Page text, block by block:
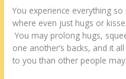
You experience everything
where even just hugs or
You may prolong hugs,
one another’s backs, and it
to you than other people